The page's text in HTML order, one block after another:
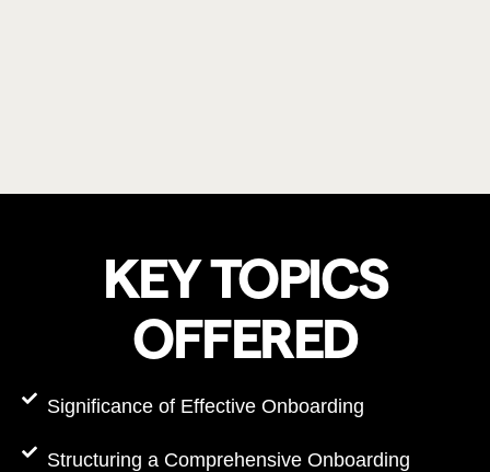
KEY TOPICS
OFFERED
Significance of Effective Onboarding
Structuring a Comprehensive Onboarding